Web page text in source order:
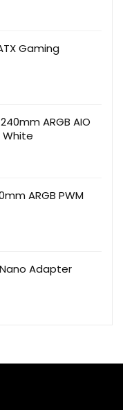
Gaming
ARGB AIO
White
ARGB PWM
Adapter